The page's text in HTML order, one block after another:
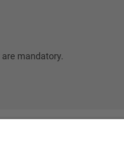
are mandatory.